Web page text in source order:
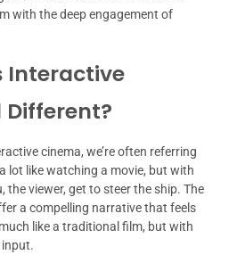
with the deep engagement of
Interactive
Different?
cinema, we’re often referring
lot like watching a movie, but with
the viewer, get to steer the ship. The
a compelling narrative that feels
like a traditional film, but with